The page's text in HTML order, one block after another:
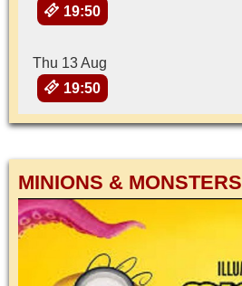
19:50
Thu 13 Aug
19:50
MINIONS & MONSTERS